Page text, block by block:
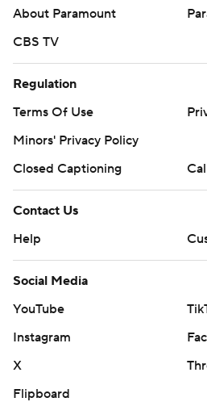
About Paramount
CBS TV
Regulation
Terms Of Use
Minors' Privacy Policy
Closed Captioning
Contact Us
Help
Social Media
YouTube
Instagram
X
Flipboard